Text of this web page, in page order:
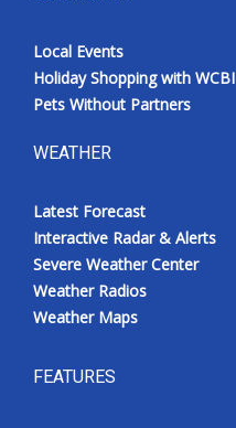
Local Events
Holiday Shopping with WCBI
Pets Without Partners
WEATHER
Latest Forecast
Interactive Radar & Alerts
Severe Weather Center
Weather Radios
Weather Maps
FEATURES